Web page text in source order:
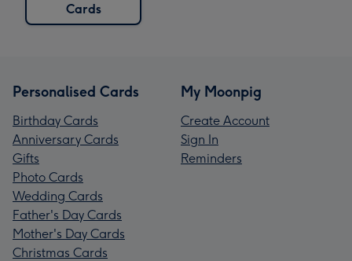
Cards
Personalised Cards
Birthday Cards
Anniversary Cards
Gifts
Photo Cards
Wedding Cards
Father's Day Cards
Mother's Day Cards
Christmas Cards
My Moonpig
Create Account
Sign In
Reminders